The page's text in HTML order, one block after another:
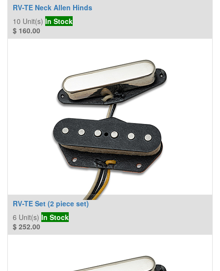
RV-TE Neck Allen Hinds
10 Unit(s) In Stock
$ 160.00
RV-TE Set (2 piece set)
6 Unit(s) In Stock
$ 252.00